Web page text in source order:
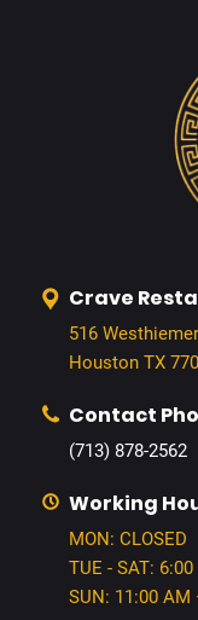
Crave
516
Houston TX
Contact
(713) 878-2562
Working
MON: CLOSED
TUE - SAT:
SUN: 11:00 AM